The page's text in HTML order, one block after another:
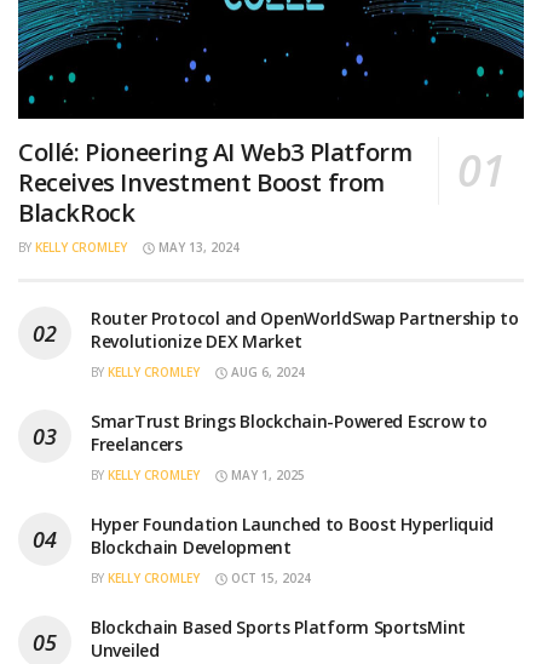
Collé: Pioneering AI Web3 Platform
Receives Investment Boost from
BlackRock
BY KELLY CROMLEY MAY 13, 2024
Router Protocol and OpenWorldSwap Partnership to
Revolutionize DEX Market
BY KELLY CROMLEY AUG 6, 2024
SmarTrust Brings Blockchain-Powered Escrow to
Freelancers
BY KELLY CROMLEY MAY 1, 2025
Hyper Foundation Launched to Boost Hyperliquid
Blockchain Development
BY KELLY CROMLEY OCT 15, 2024
Blockchain Based Sports Platform SportsMint
Unveiled